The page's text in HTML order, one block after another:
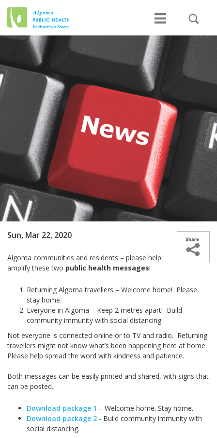
Sun, Mar 22, 2020
Algoma communities and residents – please help
amplify these two public health messages!
Returning Algoma travellers – Welcome home! Please
stay home.
Everyone in Algoma – Keep 2 metres apart! Build
community immunity with social distancing.
Not everyone is connected online or to TV and radio. Returning
travellers might not know what’s been happening here at home.
Please help spread the word with kindness and patience.
Both messages can be easily printed and shared, with signs that
can be posted.
Download package 1 – Welcome home. Stay home.
Download package 2 - Build community immunity with
social distancing.